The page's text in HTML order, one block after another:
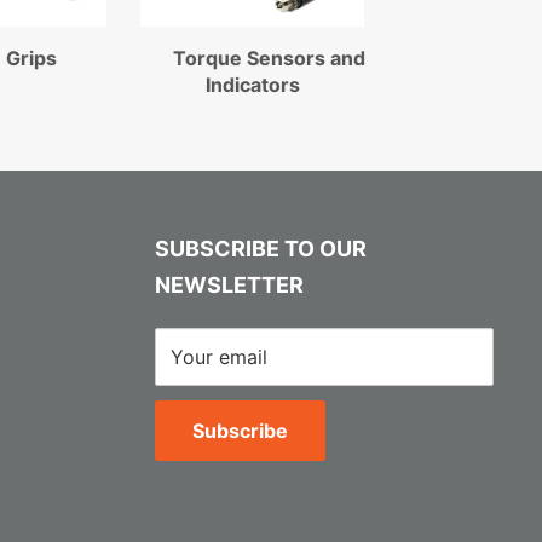
Grips
Torque Sensors and
Indicators
SUBSCRIBE TO OUR
NEWSLETTER
Your email
Subscribe